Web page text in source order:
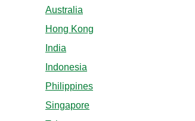
Australia
Hong Kong
India
Indonesia
Philippines
Singapore